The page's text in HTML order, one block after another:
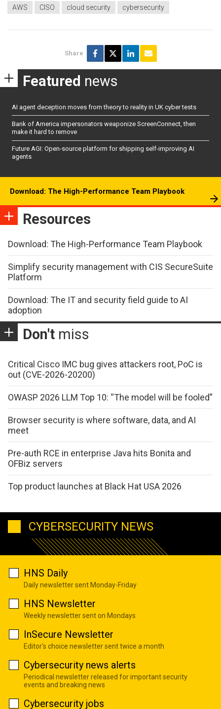
AWS CISO cloud security cybersecurity
Share
Featured news
AI agent deception moves from theory to reality in UK cyber tests
Bank of America impersonators weaponize ScreenConnect, then
make it hard to remove
Future AGI: Open-source platform for shipping self-improving AI
agents
Download: The High-Performance Team Playbook
Resources
Download: The High-Performance Team Playbook
Simplify security management with CIS SecureSuite
Platform
Download: The IT and security field guide to AI
adoption
Don't miss
Critical Cisco IMC bug gives attackers root, PoC is
out (CVE-2026-20200)
OWASP 2026 LLM Top 10: “The model will be fooled”
Browser security is where software, data, and AI
meet
Pre-auth RCE in enterprise Java hits Bonita and
OFBiz servers
Top product launches at Black Hat USA 2026
CYBERSECURITY NEWS
HNS Daily
Daily newsletter sent Monday-Friday
HNS Newsletter
Weekly newsletter sent on Mondays
InSecure Newsletter
Editor's choice newsletter sent twice a month
Cybersecurity news alerts
Periodical newsletter released for important security
events and breaking news
Cybersecurity jobs